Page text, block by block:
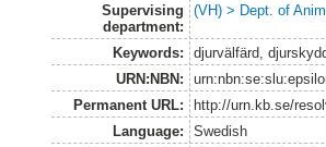
Supervising
department:
(VH) > Dept. of
Keywords:
djurvälfärd,
URN:NBN:
Permanent URL:
http://urn.kb.se/
Language:
Swedish